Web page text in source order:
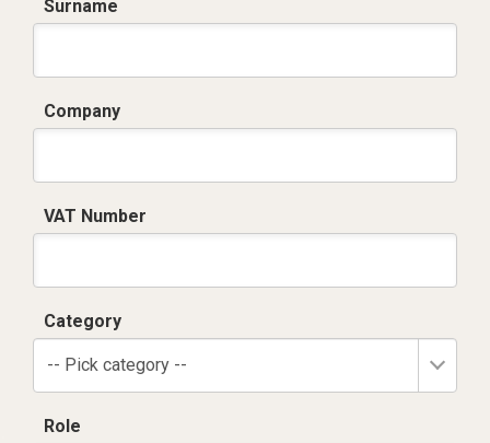
Surname
Company
VAT Number
Category
-- Pick category --
Role